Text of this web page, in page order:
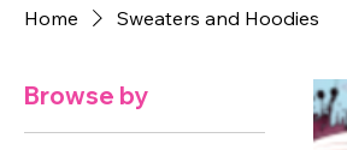
Home Sweaters and Hoodies
Browse by